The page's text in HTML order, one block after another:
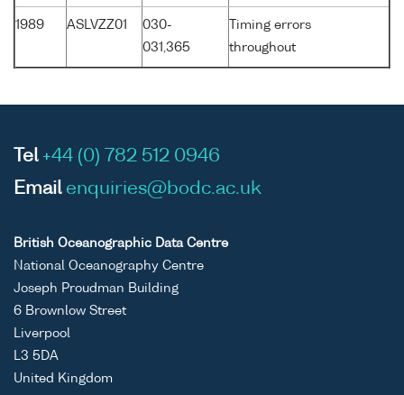
1989 ASLVZZ01
030-
031,365
Timing errors
throughout
Tel +44 (0) 782 512 0946
Email enquiries@bodc.ac.uk
British Oceanographic Data Centre
National Oceanography Centre
Joseph Proudman Building
6 Brownlow Street
Liverpool
L3 5DA
United Kingdom